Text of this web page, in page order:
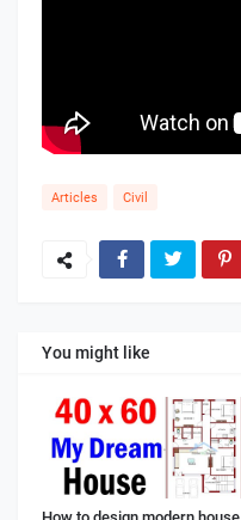
Articles Civil
You might like